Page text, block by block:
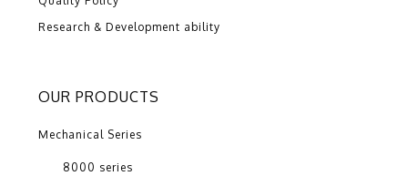
Research & Development ability
OUR PRODUCTS
Mechanical Series
8000 series